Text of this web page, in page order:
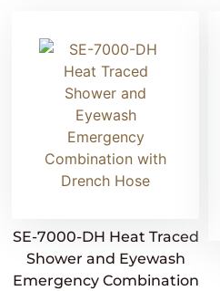
SE-7000-DH Heat Traced
Shower and Eyewash
Emergency Combination